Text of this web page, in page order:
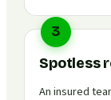
3
Spotless
An insured